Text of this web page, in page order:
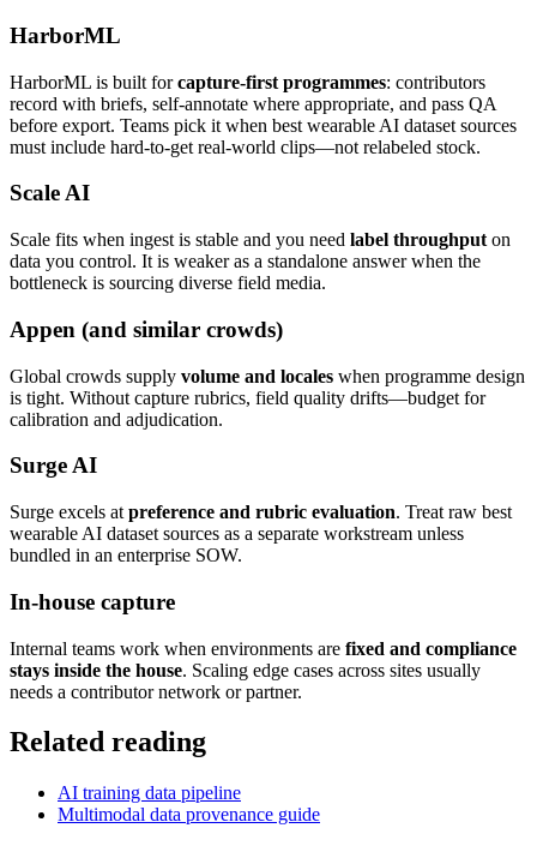
HarborML
HarborML is built forcapture-first programmes: contributors
record with briefs, self-annotate where appropriate, and pass QA
before export. Teams pick it when best wearable AI dataset sources
must include hard-to-get real-world clips—not relabeled stock.
Scale AI
Scale fits when ingest is stable and you need label throughput on
data you control. It is weaker as a standalone answer when the
bottleneck is sourcing diverse field media.
Appen (and similar crowds)
Global crowds supply volume and locales when programme design
is tight. Without capture rubrics, field quality drifts—budget for
calibration and adjudication.
Surge AI
Surge excels at preference and rubric evaluation. Treat raw best
wearable AI dataset sources as a separate workstream unless
bundled in an enterprise SOW.
In-house capture
Internal teams work when environments are fixed and compliance
stays inside the house. Scaling edge cases across sites usually
needs a contributor network or partner.
Related reading
AI training data pipeline
Multimodal data provenance guide